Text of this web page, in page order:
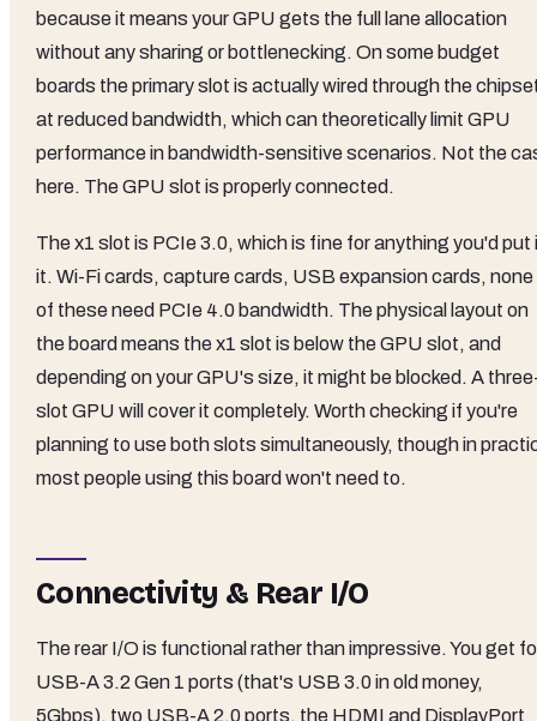
because it means your GPU gets the full lane allocation
without any sharing or bottlenecking. On some budget
boards the primary slot is actually wired through the
at reduced bandwidth, which can theoretically limit GPU
performance in bandwidth-sensitive scenarios. Not the
here. The GPU slot is properly connected.
The x1 slot is PCIe 3.0, which is fine for anything you'd put
it. Wi-Fi cards, capture cards, USB expansion cards, none
of these need PCIe 4.0 bandwidth. The physical layout on
the board means the x1 slot is below the GPU slot, and
depending on your GPU's size, it might be blocked. A
slot GPU will cover it completely. Worth checking if you're
planning to use both slots simultaneously, though in
most people using this board won't need to.
Connectivity & Rear I/O
The rear I/O is functional rather than impressive. You get
USB-A 3.2 Gen 1 ports (that's USB 3.0 in old money,
5Gbps), two USB-A 2.0 ports, the HDMI and DisplayPort